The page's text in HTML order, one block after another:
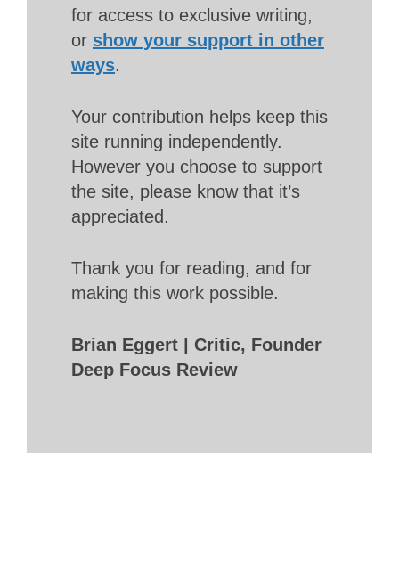
for access to exclusive writing,
or show your support in other
ways.
Your contribution helps keep this
site running independently.
However you choose to support
the site, please know that it’s
appreciated.
Thank you for reading, and for
making this work possible.
Brian Eggert | Critic, Founder
Deep Focus Review